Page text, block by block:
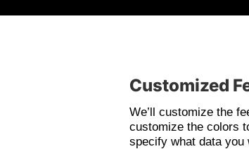
Customized
We’ll customize the
customize the colors
specify what data you